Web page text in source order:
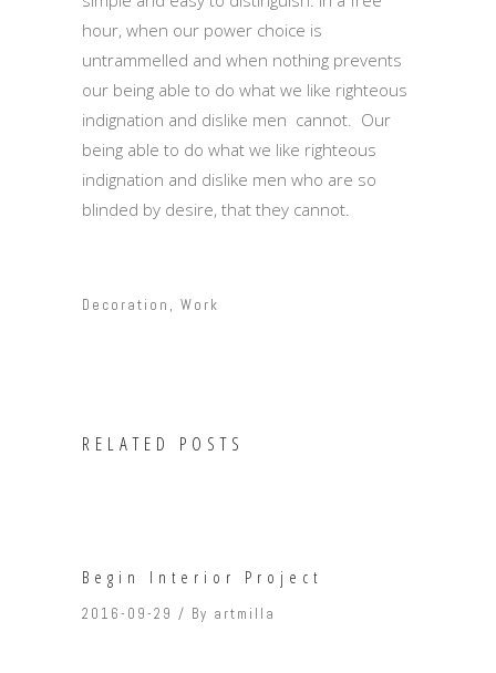
hour, when our power choice is
untrammelled and when nothing prevents
our being able to do what we like righteous
indignation and dislike men cannot. Our
being able to do what we like righteous
indignation and dislike men who are so
blinded by desire, that they cannot.
Decoration , Work
RELATED POSTS
Begin Interior Project
2016-09-29 By artmilla